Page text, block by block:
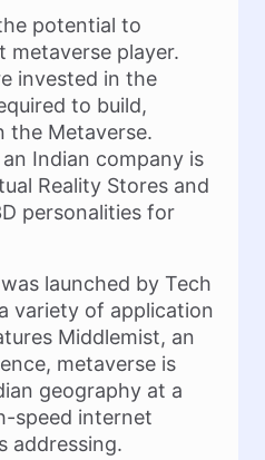
potential to
metaverse player.
invested in the
to build,
the Metaverse.
Indian company is
Reality Stores and
personalities for
launched by Tech
variety of application
Middlemist, an
metaverse is
geography at a
speed internet
addressing.